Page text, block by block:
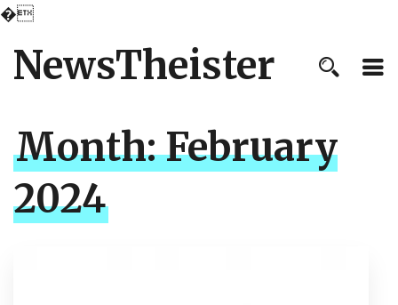
�
NewsTheister
Month:February
2024